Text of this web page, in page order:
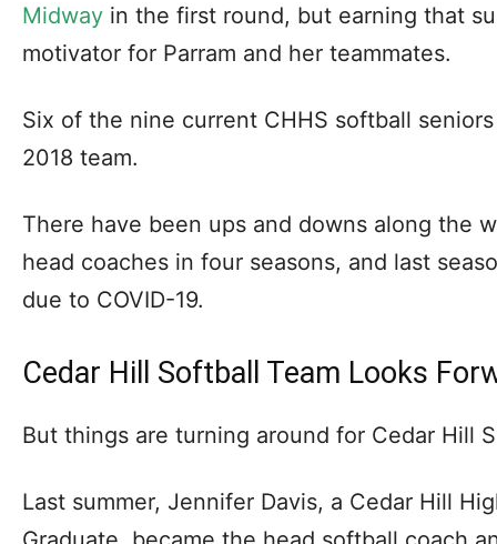
Midway in the first round, but earning that
motivator for Parram and her teammates.
Six of the nine current CHHS softball
2018 team.
There have been ups and downs along the
head coaches in four seasons, and last
due to COVID-19.
Cedar Hill Softball Team Looks
But things are turning around for Cedar Hill
Last summer, Jennifer Davis, a Cedar Hill